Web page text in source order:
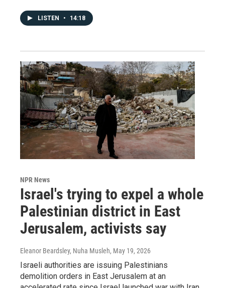
LISTEN • 14:18
NPR News
Israel's trying to expel a whole
Palestinian district in East
Jerusalem, activists say
Eleanor Beardsley, Nuha Musleh, May 19, 2026
Israeli authorities are issuing Palestinians
demolition orders in East Jerusalem at an